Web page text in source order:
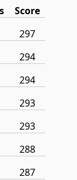
Score
297
294
294
293
293
288
287